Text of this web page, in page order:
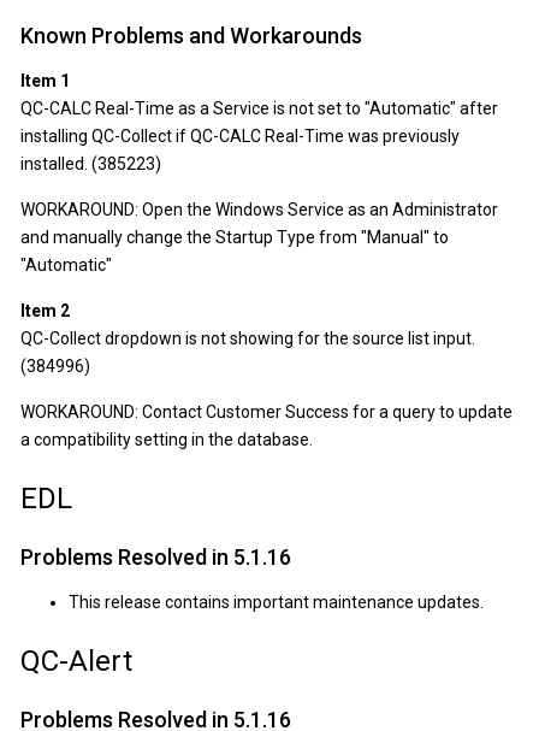
Known Problems and Workarounds
Item 1
QC-CALC Real-Time as a Service is not set to "Automatic" after
installing QC-Collect if QC-CALC Real-Time was previously
installed. (385223)
WORKAROUND: Open the Windows Service as an Administrator
and manually change the Startup Type from "Manual" to
"Automatic"
Item 2
QC-Collect dropdown is not showing for the source list input.
(384996)
WORKAROUND: Contact Customer Success for a query to update
a compatibility setting in the database.
EDL
Problems Resolved in 5.1.16
This release contains important maintenance updates.
QC-Alert
Problems Resolved in 5.1.16